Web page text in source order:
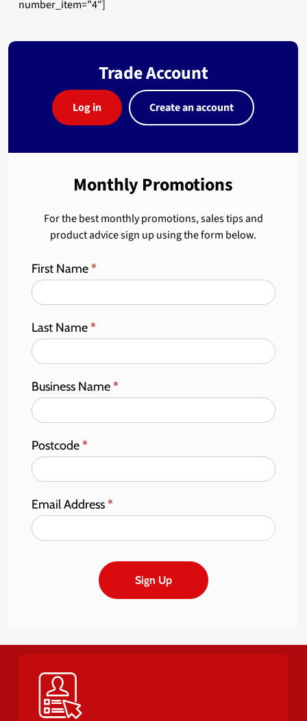
number_item=”4″]
Trade Account
Log in Create an account
Monthly Promotions
For the best monthly promotions, sales tips and
product advice sign up using the form below.
First Name*
Last Name*
Business Name*
Postcode*
Email Address*
Sign Up